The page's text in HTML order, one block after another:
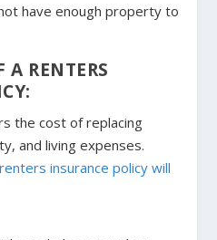
have enough property to
A RENTERS
the cost of replacing
and living expenses.
insurance policy will